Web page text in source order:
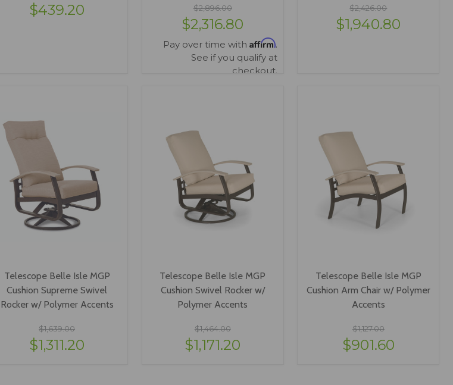
$439.20 $2,896.00
$2,316.80
Pay over time with Affirm.
See if you qualify at
checkout.
$2,426.00
$1,940.80
Telescope Belle Isle MGP
Cushion Supreme Swivel
Rocker w/ Polymer Accents
$1,639.00
$1,311.20
Telescope Belle Isle MGP
Cushion Swivel Rocker w/
Polymer Accents
$1,464.00
$1,171.20
Telescope Belle Isle MGP
Cushion Arm Chair w/ Polymer
Accents
$1,127.00
$901.60